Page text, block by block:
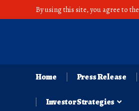
By using this site, you agree to the
Home Press Release
Investor Strategies